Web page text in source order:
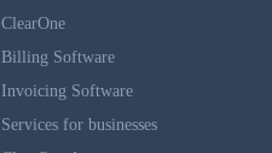
ClearOne
Billing Software
Invoicing Software
Services for businesses